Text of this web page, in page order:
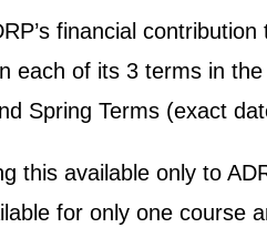
financial
each of its 3 terms in
Spring Terms (exact
this available only to
for only one course